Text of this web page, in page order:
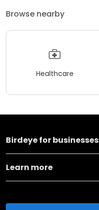
Browse nearby
Healthcare
Birdeye for businesses
Learn more